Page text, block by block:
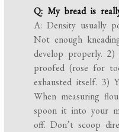
Q: My bread is
A: Density usually
Not enough
develop properly.
proofed (rose for
exhausted itself. 3)
When measuring
spoon it into your
off. Don’t scoop